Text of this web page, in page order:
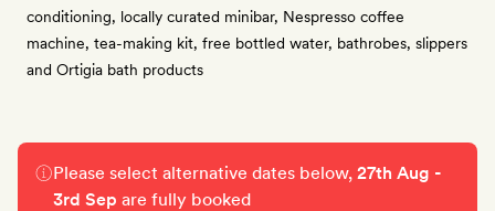
conditioning, locally curated minibar, Nespresso coffee
machine, tea-making kit, free bottled water, bathrobes, slippers
and Ortigia bath products
Please select alternative dates below,27th Aug -
3rd Sep are fully booked